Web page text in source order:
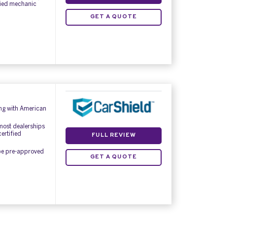
mechanic
GET A QUOTE
with American
dealerships
pre-approved
FULL REVIEW
GET A QUOTE